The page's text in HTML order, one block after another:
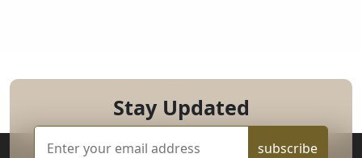
Stay Updated
subscribe